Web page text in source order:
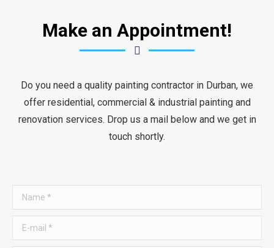
Make an Appointment!
Do you need a quality painting contractor in Durban, we
offer residential, commercial & industrial painting and
renovation services. Drop us a mail below and we get in
touch shortly.
Name *
E-mail *